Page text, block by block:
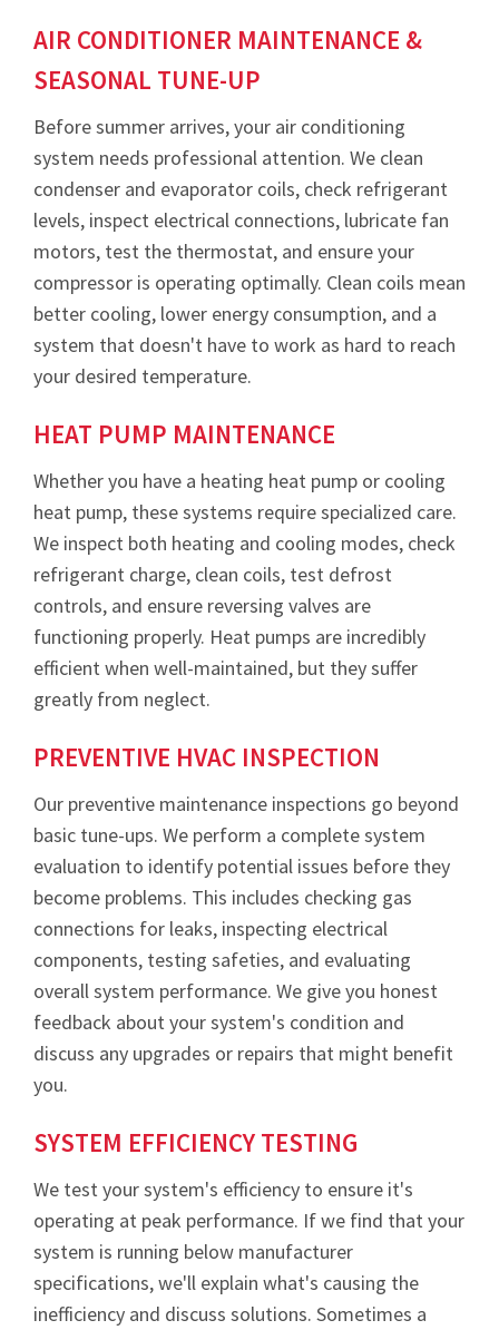
AIR CONDITIONER MAINTENANCE &
SEASONAL TUNE-UP
Before summer arrives, your air conditioning
system needs professional attention. We clean
condenser and evaporator coils, check refrigerant
levels, inspect electrical connections, lubricate fan
motors, test the thermostat, and ensure your
compressor is operating optimally. Clean coils mean
better cooling, lower energy consumption, and a
system that doesn't have to work as hard to reach
your desired temperature.
HEAT PUMP MAINTENANCE
Whether you have a heating heat pump or cooling
heat pump, these systems require specialized care.
We inspect both heating and cooling modes, check
refrigerant charge, clean coils, test defrost
controls, and ensure reversing valves are
functioning properly. Heat pumps are incredibly
efficient when well-maintained, but they suffer
greatly from neglect.
PREVENTIVE HVAC INSPECTION
Our preventive maintenance inspections go beyond
basic tune-ups. We perform a complete system
evaluation to identify potential issues before they
become problems. This includes checking gas
connections for leaks, inspecting electrical
components, testing safeties, and evaluating
overall system performance. We give you honest
feedback about your system's condition and
discuss any upgrades or repairs that might benefit
you.
SYSTEM EFFICIENCY TESTING
We test your system's efficiency to ensure it's
operating at peak performance. If we find that your
system is running below manufacturer
specifications, we'll explain what's causing the
inefficiency and discuss solutions. Sometimes a